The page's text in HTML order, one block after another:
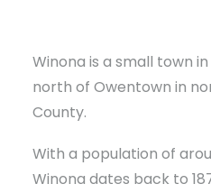
Winona is a small town
north of Owentown in
County.
With a population of
Winona dates back to